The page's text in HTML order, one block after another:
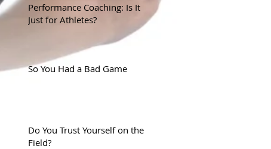
Performance Coaching: Is It
Just for Athletes?
So You Had a Bad Game
Do You Trust Yourself on the
Field?